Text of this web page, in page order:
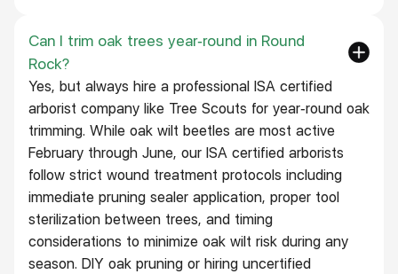
Can I trim oak trees year-round in Round
Rock?
Yes, but always hire a professional ISA certified
arborist company like Tree Scouts for year-round oak
trimming. While oak wilt beetles are most active
February through June, our ISA certified arborists
follow strict wound treatment protocols including
immediate pruning sealer application, proper tool
sterilization between trees, and timing
considerations to minimize oak wilt risk during any
season. DIY oak pruning or hiring uncertified